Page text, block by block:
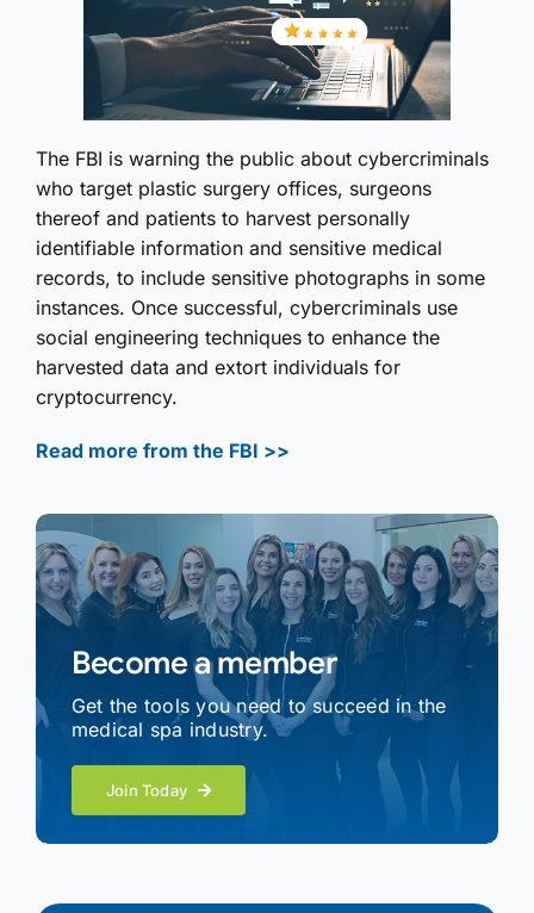
The FBI is warning the public about cybercriminals
who target plastic surgery offices, surgeons
thereof and patients to harvest personally
identifiable information and sensitive medical
records, to include sensitive photographs in some
instances. Once successful, cybercriminals use
social engineering techniques to enhance the
harvested data and extort individuals for
cryptocurrency.
Read more from the FBI >>
Become a member
Get the tools you need to succeed in the
medical spa industry.
Join Today